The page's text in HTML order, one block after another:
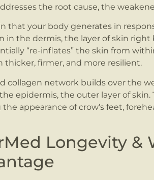
the root cause, the
that your body generates in
in the dermis, the layer of skin right
“re-inflates” the skin from
firmer, and more resilient.
collagen network builds over the
epidermis, the outer layer of skin.
appearance of crow’s feet,
Longevity &